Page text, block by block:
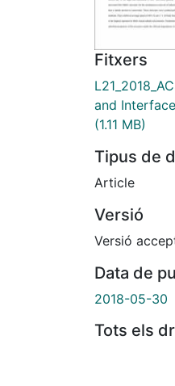
Fitxers
and
(1.11 MB)
Tipus de
Article
Versió
Versió
Data de
2018-05-30
Tots els